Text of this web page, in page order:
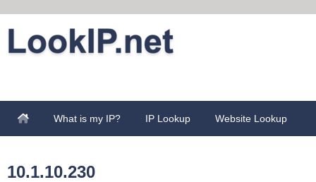
What is my IP? IP Lookup Website Lookup
10.1.10.230